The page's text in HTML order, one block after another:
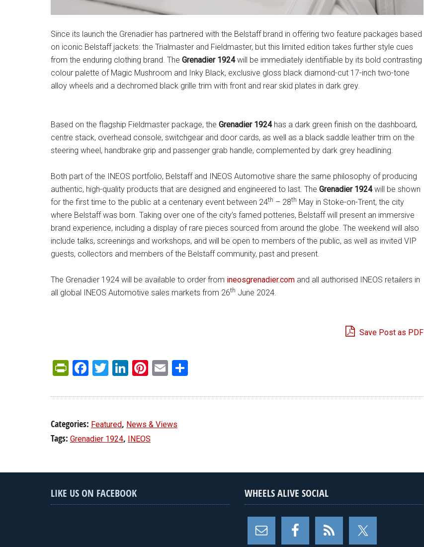
Since its launch the Grenadier has partnered with the Belstaff brand in offering two feature packages based
on iconic Belstaff jackets: the Trialmaster and Fieldmaster, but this limited edition takes further style cues
from the enduring clothing brand. The Grenadier 1924will be immediately identifiable by its bold contrasting
colour palette of Magic Mushroom and Inky Black, exclusive gloss black diamond-cut 17-inch two-tone
alloy wheels and a dechromed black grille trim with front and rear skid plates in dark grey.
Based on the flagship Fieldmaster package, the Grenadier 1924 has a dark green finish on the dashboard,
centre stack, overhead console, switchgear and door cards, as well as a black saddle leather trim on the
steering wheel, handbrake grip and passenger grab handle, complemented by dark grey headlining.
Both part of the INEOS portfolio, Belstaff and INEOS Automotive share the same philosophy of producing
authentic, high-quality products that are designed and engineered to last. The Grenadier 1924will be shown
for the first time to the public at a centenary event between 24th – 28th May in Stoke-on-Trent, the city
where Belstaff was born. Taking over one of the city’s famed potteries, Belstaff will present an immersive
brand experience, including a display of rare pieces sourced from around the globe. The weekend will also
include talks, screenings and workshops, and will be open to members of the public, as well as invited VIP
guests, collectors and members of the Belstaff community, past and present.
The Grenadier 1924 will be available to order from ineosgrenadier.com and all authorised INEOS retailers in
all global INEOS Automotive sales markets from 26th June 2024.
Save Post as PDF
PrintFriendly
Facebook
Twitter
LinkedIn
Pinterest
Email
Categories: Featured, News & Views
Tags: Grenadier 1924, INEOS
LIKE US ON FACEBOOK WHEELS ALIVE SOCIAL